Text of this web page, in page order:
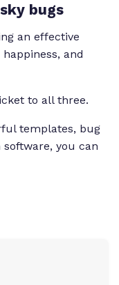
bugs
an effective
and
to all three.
templates, bug
you can